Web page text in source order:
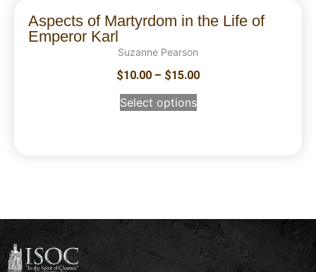
Aspects of Martyrdom in the Life of
Emperor Karl
Suzanne Pearson
$10.00 – $15.00
Select options